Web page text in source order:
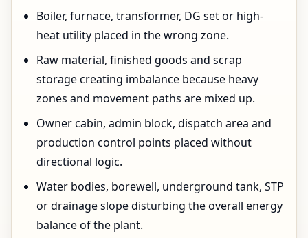
Boiler, furnace, transformer, DG set or high-
heat utility placed in the wrong zone.
Raw material, finished goods and scrap
storage creating imbalance because heavy
zones and movement paths are mixed up.
Owner cabin, admin block, dispatch area and
production control points placed without
directional logic.
Water bodies, borewell, underground tank, STP
or drainage slope disturbing the overall energy
balance of the plant.